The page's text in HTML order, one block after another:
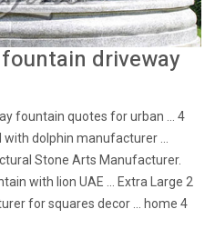
driveway
fountain quotes for urban ... 4
dolphin manufacturer ...
Stone Arts Manufacturer.
with lion UAE ... Extra Large 2
for squares decor ... home 4